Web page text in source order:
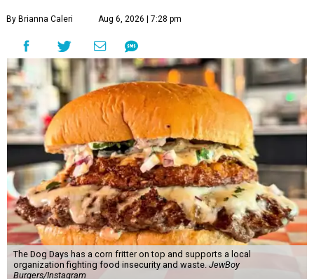
By Brianna Caleri Aug 6, 2026 | 7:28 pm
The Dog Days has a corn fritter on top and supports a local
organization fighting food insecurity and waste. JewBoy
Burgers/Instagram